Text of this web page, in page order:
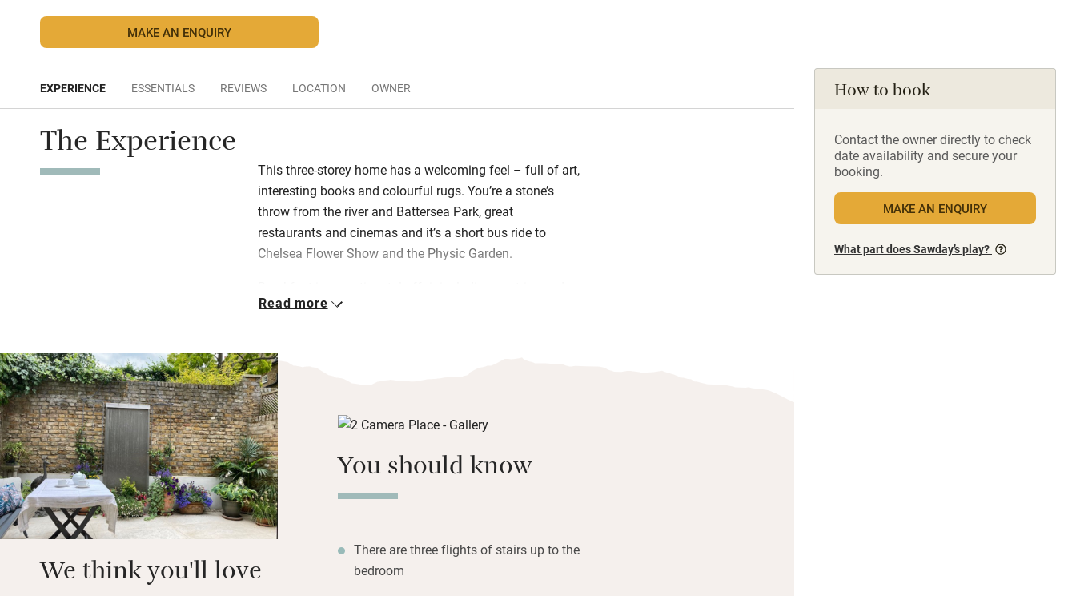
MAKE AN ENQUIRY
How to book
Contact the owner directly to check
date availability and secure your
booking.
MAKE AN ENQUIRY
What part does Sawday’s play?
EXPERIENCE ESSENTIALS REVIEWS LOCATION OWNER
The Experience
This three-storey home has a welcoming feel – full of art,
interesting books and colourful rugs. You’re a stone’s
throw from the river and Battersea Park, great
restaurants and cinemas and it’s a short bus ride to
Chelsea Flower Show and the Physic Garden.
bread from the local bakery, cereals, yogurt and fresh
There’s a walled garden to sit in, after a day out gallery,
museum and shop hopping; or you can relax and chat in
the sitting room – there’s an honesty bar so you can have
a snifter before going back out for dinner. Your comfy
bedroom up in the eaves has an inviting king size bed, a
bag of bathroom essentials in case you forget them, light
streaming in from windows on either side and cushioned
window seats for catching the leafy terrace views.
Read more
We think you'll love
You should know
There are three flights of stairs up to the
bedroom